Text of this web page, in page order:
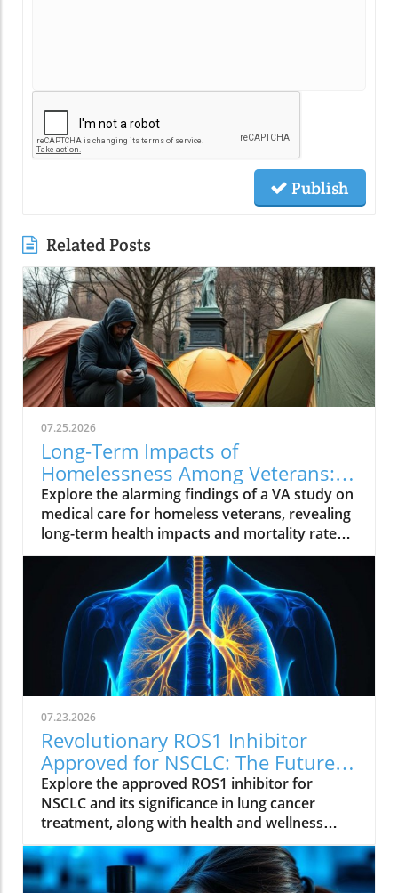
Publish
Related Posts
07.25.2026
Long-Term Impacts of
Homelessness Among Veterans:
Insights from a VA Study
Explore the alarming findings of a VA study on
medical care for homeless veterans, revealing
long-term health impacts and mortality rates.
Join the conversation on supporting these
brave individuals.
07.23.2026
Revolutionary ROS1 Inhibitor
Approved for NSCLC: The Future
of Lung Cancer Treatment
Explore the approved ROS1 inhibitor for
NSCLC and its significance in lung cancer
treatment, along with health and wellness
insights.